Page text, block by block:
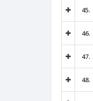
45.
46.
47.
48.